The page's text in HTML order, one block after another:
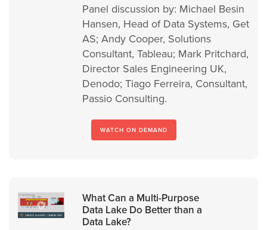
Panel discussion by: Michael Besin
Hansen, Head of Data Systems, Get
AS; Andy Cooper, Solutions
Consultant, Tableau; Mark Pritchard,
Director Sales Engineering UK,
Denodo; Tiago Ferreira, Consultant,
Passio Consulting.
WATCH ON DEMAND
What Can a Multi-Purpose
Data Lake Do Better than a
Data Lake?